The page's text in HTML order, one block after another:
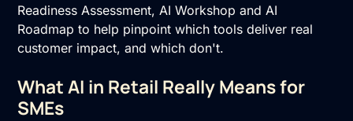
Readiness Assessment, AI Workshop and AI
Roadmap to help pinpoint which tools deliver real
customer impact, and which don't.
What AI in Retail Really Means for
SMEs